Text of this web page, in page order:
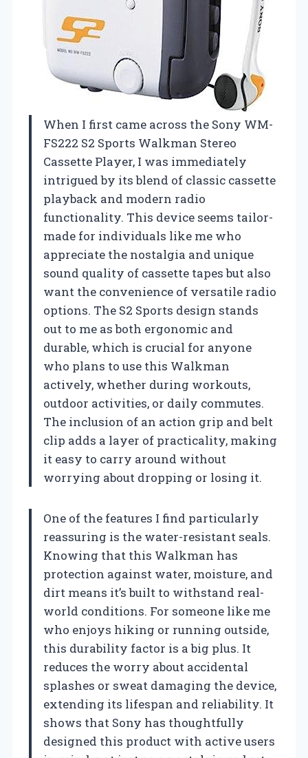
When I first came across the Sony WM-
FS222 S2 Sports Walkman Stereo
Cassette Player, I was immediately
intrigued by its blend of classic cassette
playback and modern radio
functionality. This device seems tailor-
made for individuals like me who
appreciate the nostalgia and unique
sound quality of cassette tapes but also
want the convenience of versatile radio
options. The S2 Sports design stands
out to me as both ergonomic and
durable, which is crucial for anyone
who plans to use this Walkman
actively, whether during workouts,
outdoor activities, or daily commutes.
The inclusion of an action grip and belt
clip adds a layer of practicality, making
it easy to carry around without
worrying about dropping or losing it.
One of the features I find particularly
reassuring is the water-resistant seals.
Knowing that this Walkman has
protection against water, moisture, and
dirt means it’s built to withstand real-
world conditions. For someone like me
who enjoys hiking or running outside,
this durability factor is a big plus. It
reduces the worry about accidental
splashes or sweat damaging the device,
extending its lifespan and reliability. It
shows that Sony has thoughtfully
designed this product with active users